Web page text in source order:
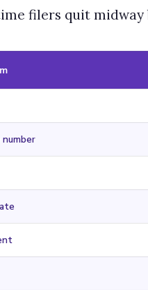
filers quit midway